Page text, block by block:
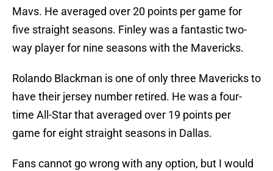
Mavs. He averaged over 20 points per game for
five straight seasons. Finley was a fantastic two-
way player for nine seasons with the Mavericks.
Rolando Blackman is one of only three Mavericks to
have their jersey number retired. He was a four-
time All-Star that averaged over 19 points per
game for eight straight seasons in Dallas.
Fans cannot go wrong with any option, but I would